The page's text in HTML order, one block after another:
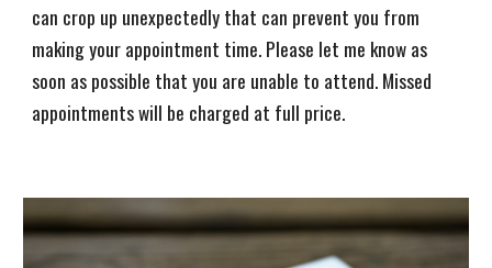
can crop up unexpectedly that can prevent you from
making your appointment time. Please let me know as
soon as possible that you are unable to attend. Missed
appointments will be charged at full price.